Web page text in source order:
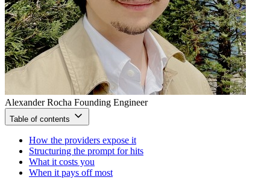
Alexander Rocha Founding Engineer
Table of contents
How the providers expose it
Structuring the prompt for hits
What it costs you
When it pays off most